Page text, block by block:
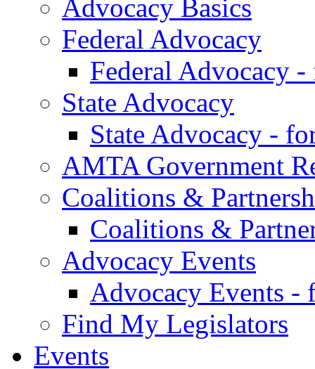
Advocacy Basics
Federal Advocacy
Federal Advocacy -
State Advocacy
State Advocacy -
AMTA Government
Coalitions &
Coalitions &
Advocacy Events
Advocacy Events -
Find My Legislators
Events